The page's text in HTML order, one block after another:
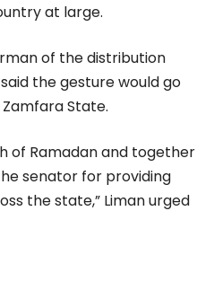
at large.
of the distribution
the gesture would go
State.
of Ramadan and together
senator for providing
the state,” Liman urged